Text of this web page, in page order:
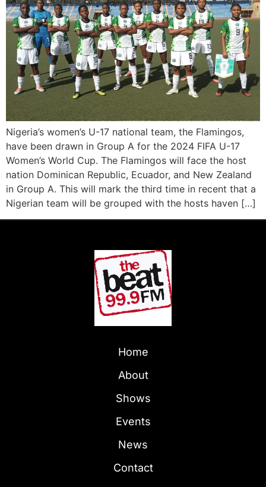
Nigeria’s women’s U-17 national team, the Flamingos,
have been drawn in Group A for the 2024 FIFA U-17
Women’s World Cup. The Flamingos will face the host
nation Dominican Republic, Ecuador, and New Zealand
in Group A. This will mark the third time in recent that a
Nigerian team will be grouped with the hosts haven […]
Home
About
Shows
Events
News
Contact